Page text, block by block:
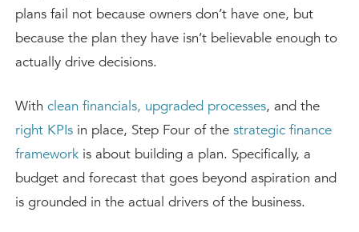
plans fail not because owners don’t have one, but
because the plan they have isn’t believable enough to
actually drive decisions.
With clean financials, upgraded processes, and the
right KPIs in place, Step Four of the strategic finance
framework is about building a plan. Specifically, a
budget and forecast that goes beyond aspiration and
is grounded in the actual drivers of the business.